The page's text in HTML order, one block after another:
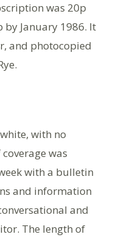
was 20p
by January 1986. It
and photocopied
with no
was
with a bulletin
and information
and
The length of